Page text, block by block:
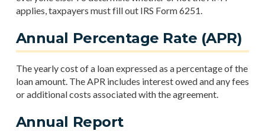
applies, taxpayers must fill out IRS Form 6251.
Annual Percentage Rate (APR)
The yearly cost of a loan expressed as a percentage of the
loan amount. The APR includes interest owed and any fees
or additional costs associated with the agreement.
Annual Report